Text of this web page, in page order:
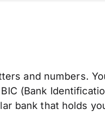
and numbers.
(Bank
bank that holds